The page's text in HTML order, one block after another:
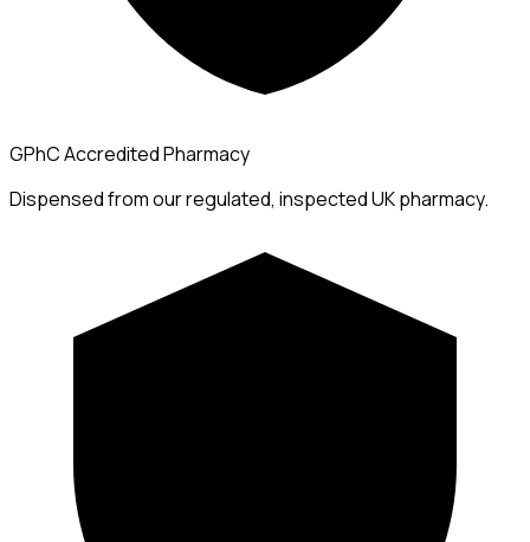
GPhC Accredited Pharmacy
Dispensed from our regulated, inspected UK pharmacy.